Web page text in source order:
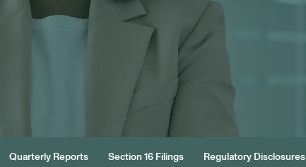
Quarterly Reports Section 16 Filings Regulatory Disclosures